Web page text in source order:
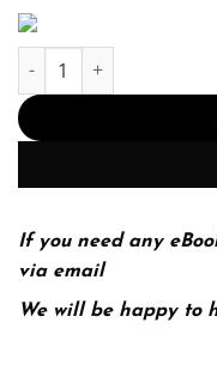
E-book -
If you need any
via email
We will be happy to